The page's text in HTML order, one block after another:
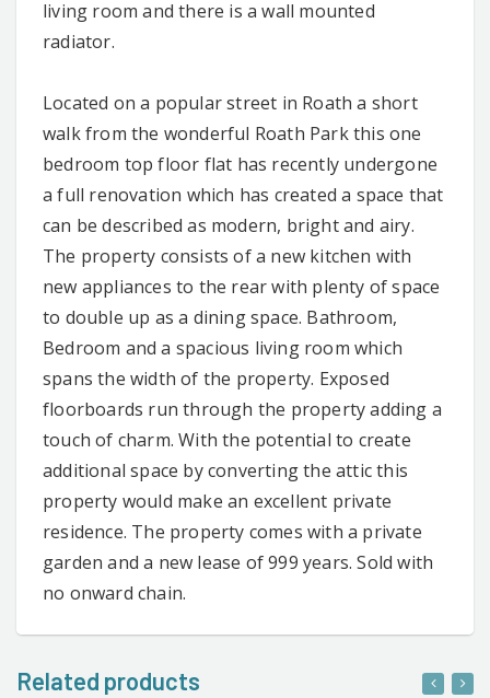
living room and there is a wall mounted
radiator.
Located on a popular street in Roath a short
walk from the wonderful Roath Park this one
bedroom top floor flat has recently undergone
a full renovation which has created a space that
can be described as modern, bright and airy.
The property consists of a new kitchen with
new appliances to the rear with plenty of space
to double up as a dining space. Bathroom,
Bedroom and a spacious living room which
spans the width of the property. Exposed
floorboards run through the property adding a
touch of charm. With the potential to create
additional space by converting the attic this
property would make an excellent private
residence. The property comes with a private
garden and a new lease of 999 years. Sold with
no onward chain.
Related products